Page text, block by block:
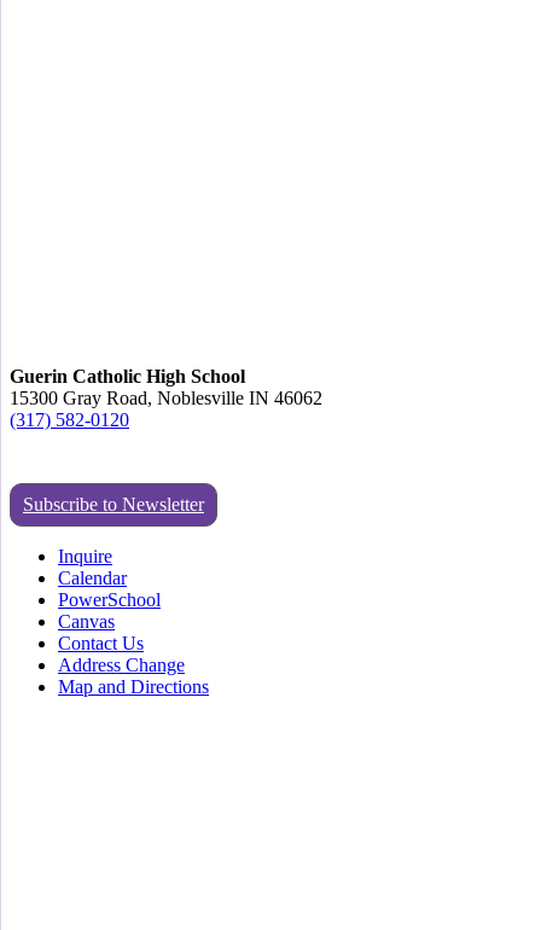
Guerin Catholic High School
15300 Gray Road, Noblesville IN 46062
(317) 582-0120
Subscribe to Newsletter
Inquire
Calendar
PowerSchool
Canvas
Contact Us
Address Change
Map and Directions